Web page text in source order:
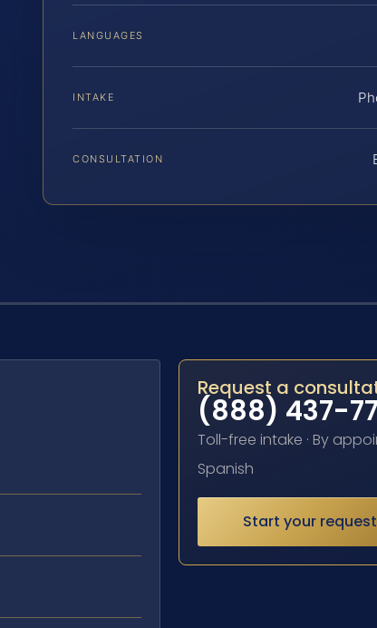
LANGUAGES
INTAKE
CONSULTATION
Request a
(888) 437-
Toll-free intake · By
Spanish
Start your request